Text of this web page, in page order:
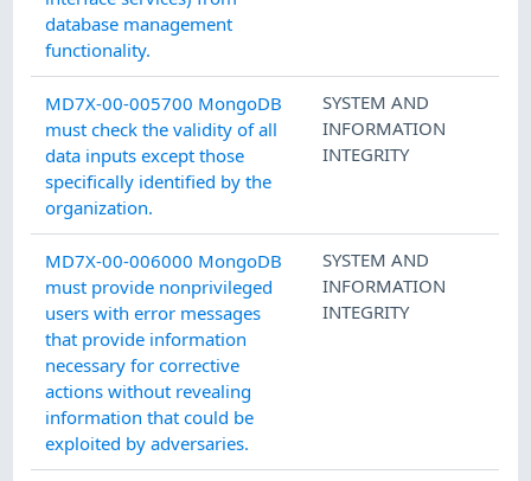
database management
functionality.
MD7X-00-005700 MongoDB
must check the validity of all
data inputs except those
specifically identified by the
organization.
SYSTEM AND
INFORMATION
INTEGRITY
MD7X-00-006000 MongoDB
must provide nonprivileged
users with error messages
that provide information
necessary for corrective
actions without revealing
information that could be
exploited by adversaries.
SYSTEM AND
INFORMATION
INTEGRITY